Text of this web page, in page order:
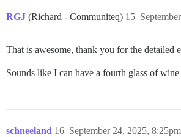
RGJ (Richard - Communiteq) 15
That is awesome, thank you for the detailed
Sounds like I can have a fourth glass of wine
schneeland September 24, 2025, 8:25pm
16